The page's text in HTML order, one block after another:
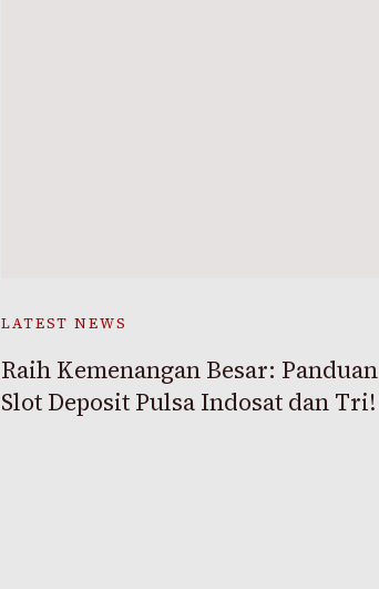
LATEST NEWS
Raih Kemenangan Besar: Panduan
Slot Deposit Pulsa Indosat dan Tri!